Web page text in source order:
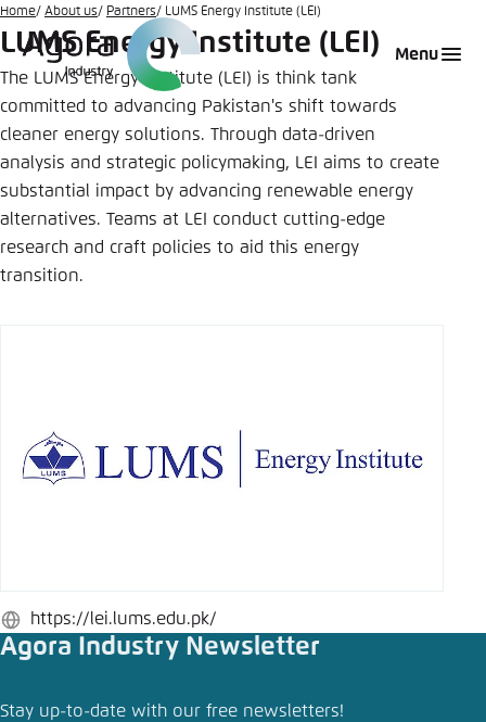
Go
main
content
Menu
Home About us Partners LUMS Energy Institute (LEI)
LUMS Energy Institute (LEI)
The LUMS Energy Institute (LEI) is think tank
committed to advancing Pakistan's shift towards
cleaner energy solutions. Through data-driven
analysis and strategic policymaking, LEI aims to create
substantial impact by advancing renewable energy
alternatives. Teams at LEI conduct cutting-edge
research and craft policies to aid this energy
transition.
Websitehttps://lei.lums.edu.pk/
Agora Industry Newsletter
Stay up-to-date with our free newsletters!
Login
Melden Sie sich an um ..., ... und ... zu verwalten.
Benutzername*
Passwort
Anmelden
Choose language
English
German
Agora Think Tanks
Appearance of the website
This website adjusts its color scheme based on
your settings. Choose which color scheme you
would like to use for this website.
Close
Save settings for this website in your